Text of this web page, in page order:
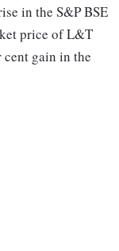
in the S&P BSE
price of L&T
cent gain in the